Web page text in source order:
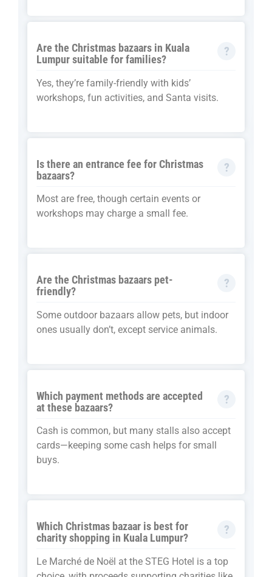
Are the Christmas bazaars in Kuala
Lumpur suitable for families?
Yes, they’re family-friendly with kids’
workshops, fun activities, and Santa visits.
Is there an entrance fee for Christmas
bazaars?
Most are free, though certain events or
workshops may charge a small fee.
Are the Christmas bazaars pet-
friendly?
Some outdoor bazaars allow pets, but indoor
ones usually don’t, except service animals.
Which payment methods are accepted
at these bazaars?
Cash is common, but many stalls also accept
cards—keeping some cash helps for small
buys.
Which Christmas bazaar is best for
charity shopping in Kuala Lumpur?
Le Marché de Noël at the STEG Hotel is a top